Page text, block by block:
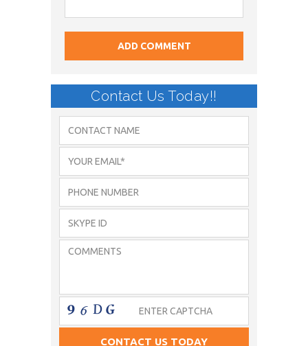
Contact Us Today!!